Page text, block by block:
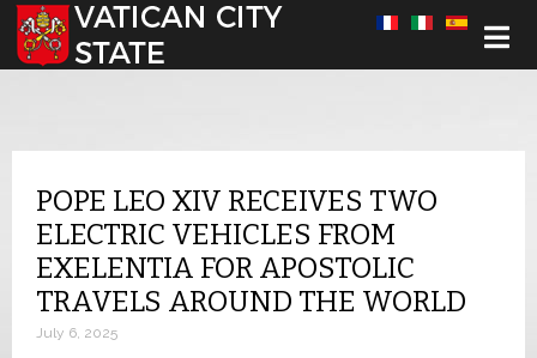
Select your language
POPE LEO XIV RECEIVES TWO
ELECTRIC VEHICLES FROM
EXELENTIA FOR APOSTOLIC
TRAVELS AROUND THE WORLD
July 6, 2025